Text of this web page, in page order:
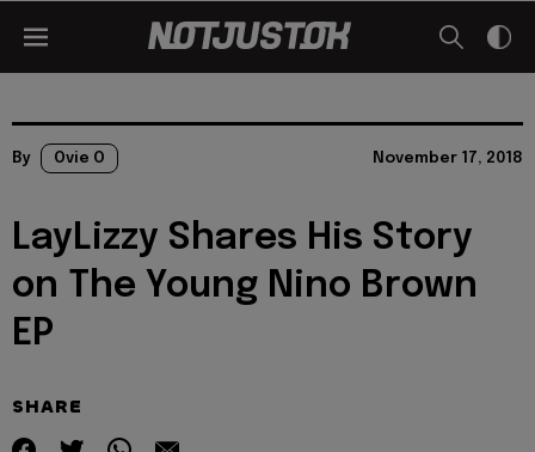
By Ovie O November 17, 2018
LayLizzy Shares His Story
on The Young Nino Brown
EP
SHARE